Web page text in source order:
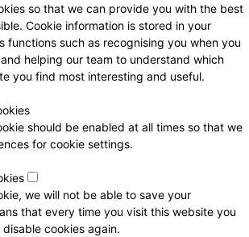
so that we can provide you with the best
Cookie information is stored in your
functions such as recognising you when you
helping our team to understand which
you find most interesting and useful.
should be enabled at all times so that we
for cookie settings.
we will not be able to save your
that every time you visit this website you
cookies again.